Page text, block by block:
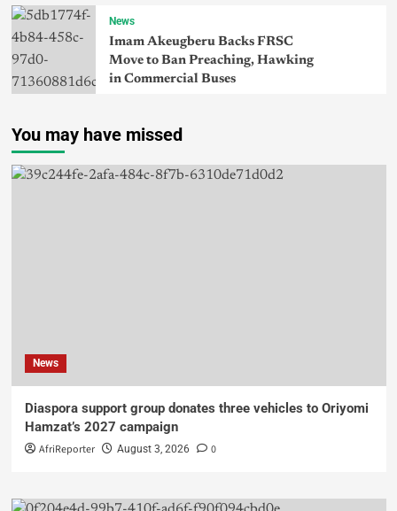
News
Imam Akeugberu Backs FRSC
Move to Ban Preaching, Hawking
in Commercial Buses
You may have missed
News
Diaspora support group donates three vehicles to Oriyomi
Hamzat’s 2027 campaign
AfriReporter August 3, 2026 0